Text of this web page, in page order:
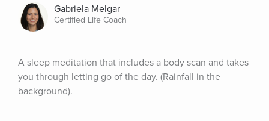
Gabriela Melgar
Certified Life Coach
A sleep meditation that includes a body scan and takes
you through letting go of the day. (Rainfall in the
background).